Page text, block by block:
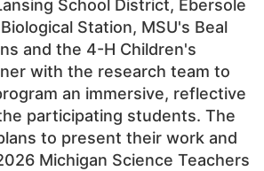
School District, Ebersole
Station, MSU's Beal
and the 4-H Children's
with the research team to
an immersive, reflective
participating students. The
to present their work and
Michigan Science Teachers